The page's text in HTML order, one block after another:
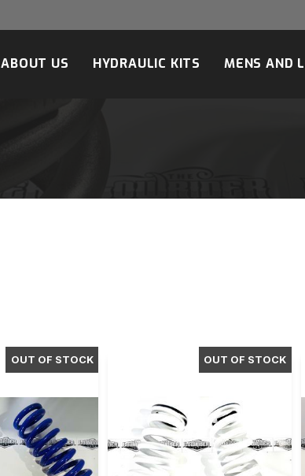
ABOUT US HYDRAULIC KITS MENS AND